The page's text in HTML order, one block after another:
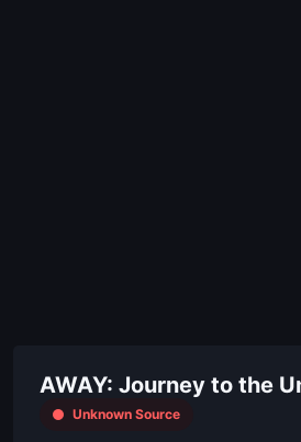
AWAY: Journey to the
Unknown Source